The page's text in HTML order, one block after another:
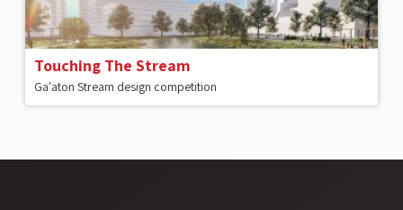
Touching The Stream
Ga'aton Stream design competition